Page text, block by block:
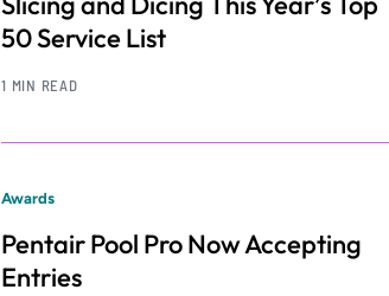
50 Service List
1 MIN READ
Awards
Pentair Pool Pro Now Accepting
Entries